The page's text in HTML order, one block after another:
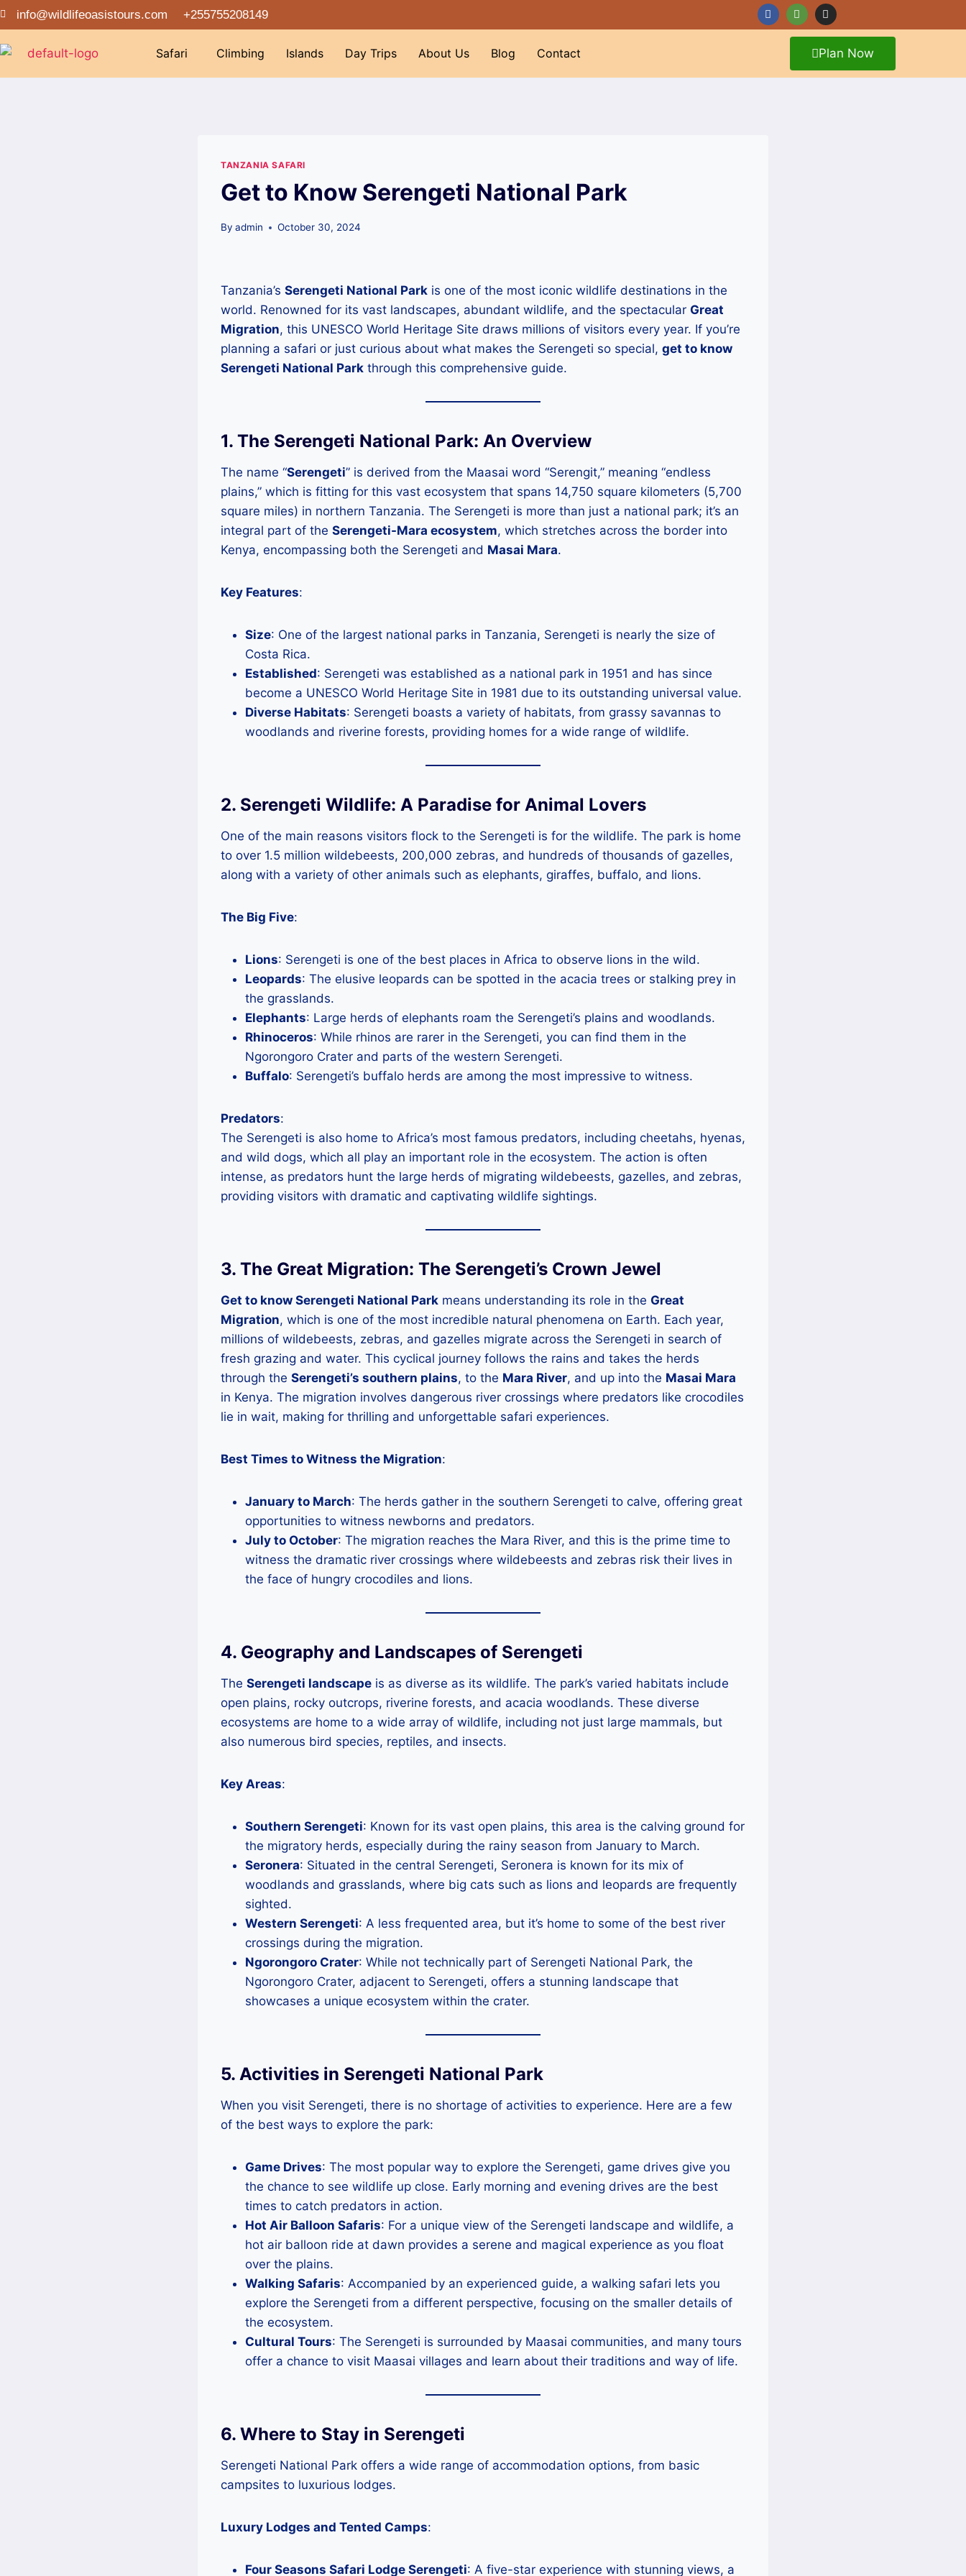
info@wildlifeoasistours.com +255755208149
Safari Climbing Islands Day Trips About Us Blog Contact Plan Now
TANZANIA SAFARI
Get to Know Serengeti National Park
By admin October 30, 2024
Tanzania’s Serengeti National Park is one of the most iconic wildlife destinations in the
world. Renowned for its vast landscapes, abundant wildlife, and the spectacular Great
Migration, this UNESCO World Heritage Site draws millions of visitors every year. If you’re
planning a safari or just curious about what makes the Serengeti so special, get to know
Serengeti National Park through this comprehensive guide.
1. The Serengeti National Park: An Overview
The name “Serengeti” is derived from the Maasai word “Serengit,” meaning “endless
plains,” which is fitting for this vast ecosystem that spans 14,750 square kilometers (5,700
square miles) in northern Tanzania. The Serengeti is more than just a national park; it’s an
integral part of the Serengeti-Mara ecosystem, which stretches across the border into
Kenya, encompassing both the Serengeti and Masai Mara.
Key Features:
Size: One of the largest national parks in Tanzania, Serengeti is nearly the size of
Costa Rica.
Established: Serengeti was established as a national park in 1951 and has since
become a UNESCO World Heritage Site in 1981 due to its outstanding universal value.
Diverse Habitats: Serengeti boasts a variety of habitats, from grassy savannas to
woodlands and riverine forests, providing homes for a wide range of wildlife.
2. Serengeti Wildlife: A Paradise for Animal Lovers
One of the main reasons visitors flock to the Serengeti is for the wildlife. The park is home
to over 1.5 million wildebeests, 200,000 zebras, and hundreds of thousands of gazelles,
along with a variety of other animals such as elephants, giraffes, buffalo, and lions.
The Big Five:
Lions: Serengeti is one of the best places in Africa to observe lions in the wild.
Leopards: The elusive leopards can be spotted in the acacia trees or stalking prey in
the grasslands.
Elephants: Large herds of elephants roam the Serengeti’s plains and woodlands.
Rhinoceros: While rhinos are rarer in the Serengeti, you can find them in the
Ngorongoro Crater and parts of the western Serengeti.
Buffalo: Serengeti’s buffalo herds are among the most impressive to witness.
Predators:
The Serengeti is also home to Africa’s most famous predators, including cheetahs, hyenas,
and wild dogs, which all play an important role in the ecosystem. The action is often
intense, as predators hunt the large herds of migrating wildebeests, gazelles, and zebras,
providing visitors with dramatic and captivating wildlife sightings.
3. The Great Migration: The Serengeti’s Crown Jewel
Get to know Serengeti National Park means understanding its role in the Great
Migration, which is one of the most incredible natural phenomena on Earth. Each year,
millions of wildebeests, zebras, and gazelles migrate across the Serengeti in search of
fresh grazing and water. This cyclical journey follows the rains and takes the herds
through the Serengeti’s southern plains, to the Mara River, and up into the Masai Mara
in Kenya. The migration involves dangerous river crossings where predators like crocodiles
lie in wait, making for thrilling and unforgettable safari experiences.
Best Times to Witness the Migration:
January to March: The herds gather in the southern Serengeti to calve, offering great
opportunities to witness newborns and predators.
July to October: The migration reaches the Mara River, and this is the prime time to
witness the dramatic river crossings where wildebeests and zebras risk their lives in
the face of hungry crocodiles and lions.
4. Geography and Landscapes of Serengeti
The Serengeti landscape is as diverse as its wildlife. The park’s varied habitats include
open plains, rocky outcrops, riverine forests, and acacia woodlands. These diverse
ecosystems are home to a wide array of wildlife, including not just large mammals, but
also numerous bird species, reptiles, and insects.
Key Areas:
Southern Serengeti: Known for its vast open plains, this area is the calving ground for
the migratory herds, especially during the rainy season from January to March.
Seronera: Situated in the central Serengeti, Seronera is known for its mix of
woodlands and grasslands, where big cats such as lions and leopards are frequently
sighted.
Western Serengeti: A less frequented area, but it’s home to some of the best river
crossings during the migration.
Ngorongoro Crater: While not technically part of Serengeti National Park, the
Ngorongoro Crater, adjacent to Serengeti, offers a stunning landscape that
showcases a unique ecosystem within the crater.
5. Activities in Serengeti National Park
When you visit Serengeti, there is no shortage of activities to experience. Here are a few
of the best ways to explore the park:
Game Drives: The most popular way to explore the Serengeti, game drives give you
the chance to see wildlife up close. Early morning and evening drives are the best
times to catch predators in action.
Hot Air Balloon Safaris: For a unique view of the Serengeti landscape and wildlife, a
hot air balloon ride at dawn provides a serene and magical experience as you float
over the plains.
Walking Safaris: Accompanied by an experienced guide, a walking safari lets you
explore the Serengeti from a different perspective, focusing on the smaller details of
the ecosystem.
Cultural Tours: The Serengeti is surrounded by Maasai communities, and many tours
offer a chance to visit Maasai villages and learn about their traditions and way of life.
6. Where to Stay in Serengeti
Serengeti National Park offers a wide range of accommodation options, from basic
campsites to luxurious lodges.
Luxury Lodges and Tented Camps:
Four Seasons Safari Lodge Serengeti: A five-star experience with stunning views, a